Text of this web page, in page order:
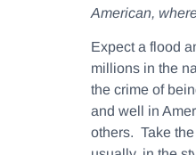
American,
Expect a flood
millions in the
the crime of
and well in
others. Take